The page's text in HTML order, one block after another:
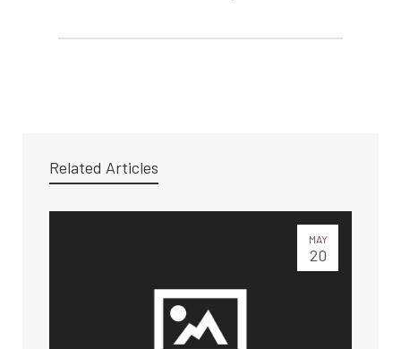
Related Articles
MAY
20